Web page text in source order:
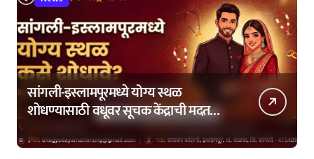
सांगली-इस्लामपूरमध्ये योग्य स्थळ
शोधण्यासाठी वधूवर सूचक केंद्राची मदत